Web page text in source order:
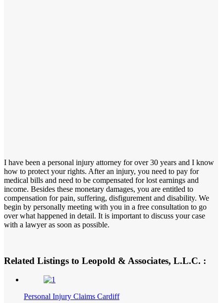
I have been a personal injury attorney for over 30 years and I know
how to protect your rights. After an injury, you need to pay for
medical bills and need to be compensated for lost earnings and
income. Besides these monetary damages, you are entitled to
compensation for pain, suffering, disfigurement and disability. We
begin by personally meeting with you in a free consultation to go
over what happened in detail. It is important to discuss your case
with a lawyer as soon as possible.
Related Listings to Leopold & Associates, L.L.C. :
Personal Injury Claims Cardiff